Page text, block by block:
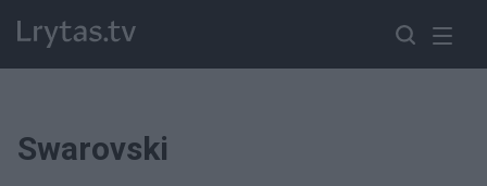
Swarovski